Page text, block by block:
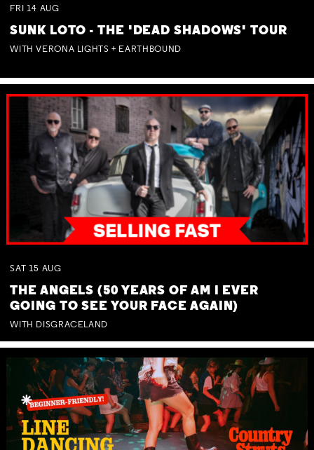
FRI 14 AUG
SUNK LOTO - THE 'DEAD SHADOWS' TOUR
WITH VERONA LIGHTS + EARTHBOUND
SAT 15 AUG
THE ANGELS (50 YEARS OF AM I EVER
GOING TO SEE YOUR FACE AGAIN)
WITH DISGRACELAND